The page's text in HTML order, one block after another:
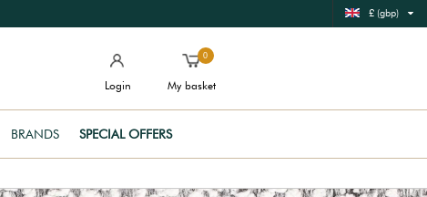
£ (gbp)
Login
0
My basket
BRANDS SPECIAL OFFERS